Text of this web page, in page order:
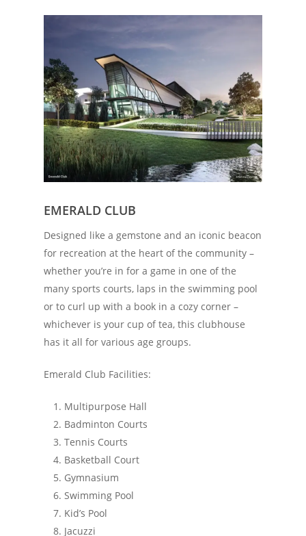
EMERALD CLUB
Designed like a gemstone and an iconic beacon
for recreation at the heart of the community –
whether you’re in for a game in one of the
many sports courts, laps in the swimming pool
or to curl up with a book in a cozy corner –
whichever is your cup of tea, this clubhouse
has it all for various age groups.
Emerald Club Facilities:
Multipurpose Hall
Badminton Courts
Tennis Courts
Basketball Court
Gymnasium
Swimming Pool
Kid’s Pool
Jacuzzi